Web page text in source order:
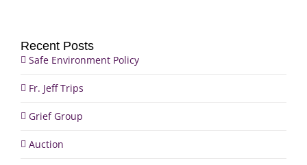
Recent Posts
Safe Environment Policy
Fr. Jeff Trips
Grief Group
Auction